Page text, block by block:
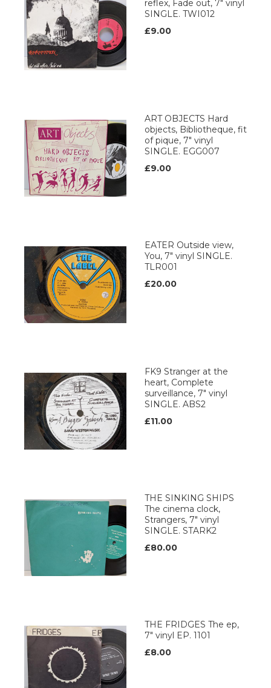
reflex, Fade out, 7" vinyl
SINGLE. TWI012
£9.00
ART OBJECTS Hard
objects, Bibliotheque, fit
of pique, 7" vinyl
SINGLE. EGG007
£9.00
EATER Outside view,
You, 7" vinyl SINGLE.
TLR001
£20.00
FK9 Stranger at the
heart, Complete
surveillance, 7" vinyl
SINGLE. ABS2
£11.00
THE SINKING SHIPS
The cinema clock,
Strangers, 7" vinyl
SINGLE. STARK2
£80.00
THE FRIDGES The ep,
7" vinyl EP. 1101
£8.00